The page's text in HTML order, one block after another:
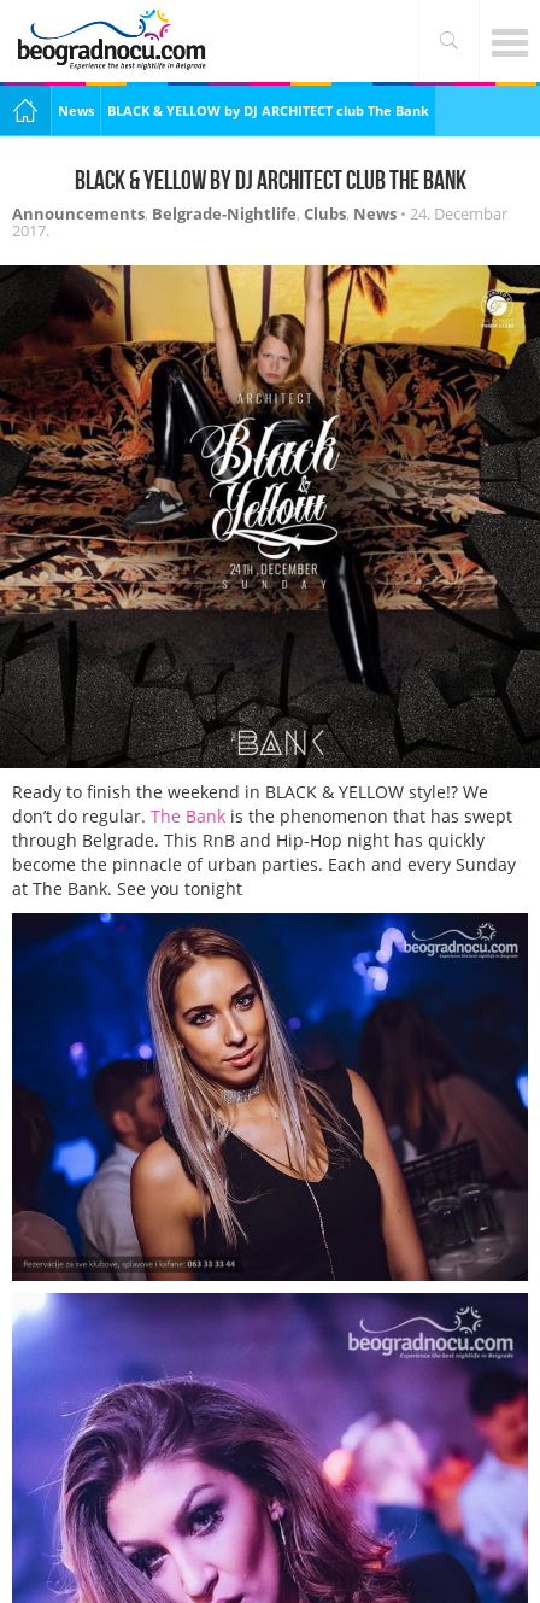
News BLACK & YELLOW by DJ ARCHITECT club The Bank
BLACK & YELLOW by DJ ARCHITECT club The Bank
Announcements, Belgrade-Nightlife, Clubs, News • 24. Decembar
2017.
Ready to finish the weekend in BLACK & YELLOW style!? We
don’t do regular. The Bank is the phenomenon that has swept
through Belgrade. This RnB and Hip-Hop night has quickly
become the pinnacle of urban parties. Each and every Sunday
at The Bank. See you tonight